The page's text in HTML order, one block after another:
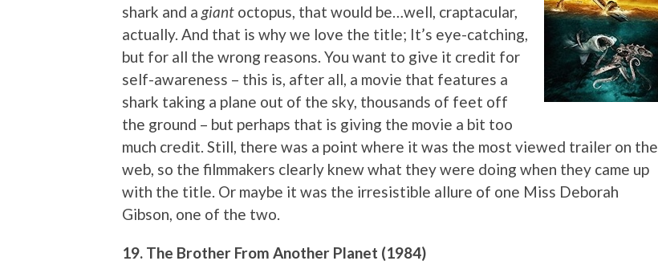
shark and a giant octopus, that would be…well, craptacular,
actually. And that is why we love the title; It’s eye-catching,
but for all the wrong reasons. You want to give it credit for
self-awareness – this is, after all, a movie that features a
shark taking a plane out of the sky, thousands of feet off
the ground – but perhaps that is giving the movie a bit too
much credit. Still, there was a point where it was the most viewed trailer on the
web, so the filmmakers clearly knew what they were doing when they came up
with the title. Or maybe it was the irresistible allure of one Miss Deborah
Gibson, one of the two.
19. The Brother From Another Planet (1984)